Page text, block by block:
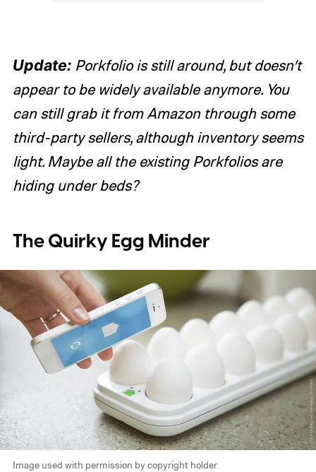
Update:Porkfolio is still around, but doesn’t
appear to be widely available anymore. You
can still grab it from Amazon through some
third-party sellers, although inventory seems
light. Maybe all the existing Porkfolios are
hiding under beds?
The Quirky Egg Minder
Image used with permission by copyright holder